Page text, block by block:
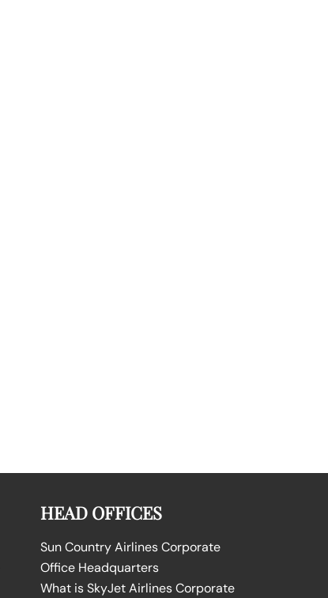
HEAD OFFICES
Sun Country Airlines Corporate
Office Headquarters
What is SkyJet Airlines Corporate